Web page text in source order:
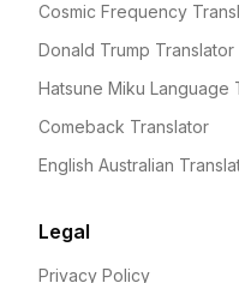
Cosmic Frequency
Donald Trump Translator
Hatsune Miku Language
Comeback Translator
English Australian
Legal
Privacy Policy